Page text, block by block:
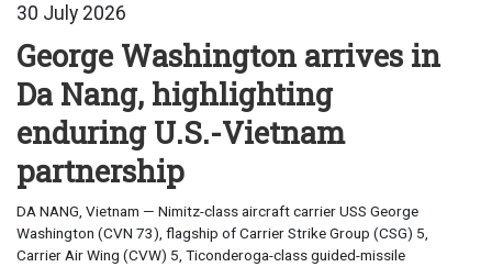
30 July 2026
George Washington arrives in
Da Nang, highlighting
enduring U.S.-Vietnam
partnership
DA NANG, Vietnam — Nimitz-class aircraft carrier USS George
Washington (CVN 73), flagship of Carrier Strike Group (CSG) 5,
Carrier Air Wing (CVW) 5, Ticonderoga-class guided-missile